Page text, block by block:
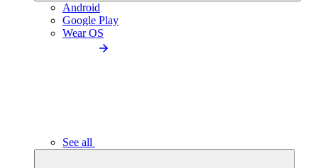
Android
Google Play
Wear OS
See all